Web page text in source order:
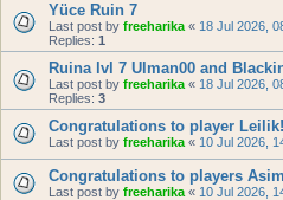
Yüce Ruin 7
Last post by freeharika « 18 Jul 2026,
Replies: 1
Ruina lvl 7 Ulman00 and
Last post by freeharika « 18 Jul 2026,
Replies: 3
Congratulations to player Leilik!
Last post by freeharika « 10 Jul 2026,
Congratulations to players
Last post by freeharika « 10 Jul 2026,